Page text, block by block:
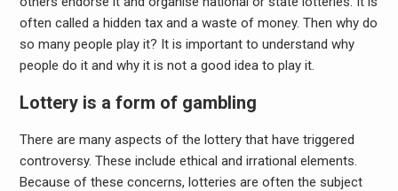
often called a hidden tax and a waste of money. Then why do
so many people play it? It is important to understand why
people do it and why it is not a good idea to play it.
Lottery is a form of gambling
There are many aspects of the lottery that have triggered
controversy. These include ethical and irrational elements.
Because of these concerns, lotteries are often the subject